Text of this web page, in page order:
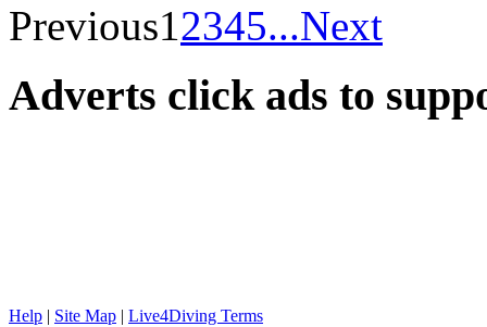
Previous12345...Next
Adverts click ads to
Help | Site Map | Live4Diving Terms